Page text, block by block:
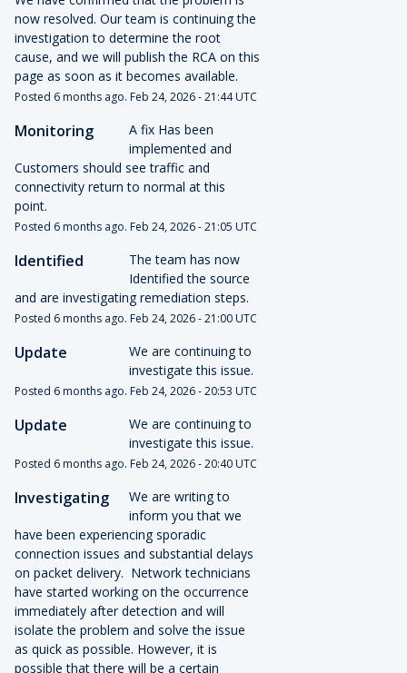
now resolved. Our team is continuing the
investigation to determine the root
cause, and we will publish the RCA on this
page as soon as it becomes available.
Posted 6months ago. Feb 24,2026-21:44UTC
Monitoring
A fix Has been
implemented and
Customers should see traffic and
connectivity return to normal at this
point.
Posted 6months ago. Feb 24,2026-21:05 UTC
Identified
The team has now
Identified the source
and are investigating remediation steps.
Posted 6months ago. Feb 24,2026-21:00UTC
Update
We are continuing to
investigate this issue.
Posted 6months ago. Feb 24,2026-20:53 UTC
Update
We are continuing to
investigate this issue.
Posted 6months ago. Feb 24,2026-20:40UTC
Investigating
We are writing to
inform you that we
have been experiencing sporadic
connection issues and substantial delays
on packet delivery.  Network technicians
have started working on the occurrence
immediately after detection and will
isolate the problem and solve the issue
as quick as possible. However, it is
possible that there will be a certain